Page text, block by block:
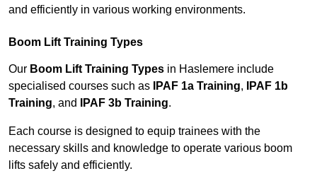
and efficiently in various working environments.
Boom Lift Training Types
Our Boom Lift Training Types in Haslemere include
specialised courses such as
IPAF 1a Training,
IPAF 1b
Training, and IPAF 3b Training.
Each course is designed to equip trainees with the
necessary skills and knowledge to operate various boom
lifts safely and efficiently.